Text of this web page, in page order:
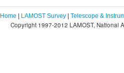
Home | LAMOST Survey | Telescope &
Copyright 1997-2012 LAMOST, National